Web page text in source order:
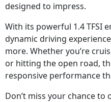
designed to impress.
With its powerful 1.4 TFSI
dynamic driving
more. Whether you’re
or hitting the open road,
responsive performance
Don’t miss your chance to